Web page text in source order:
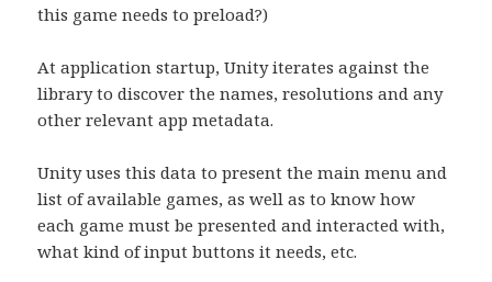
this game needs to preload?)
At application startup, Unity iterates against the
library to discover the names, resolutions and any
other relevant app metadata.
Unity uses this data to present the main menu and
list of available games, as well as to know how
each game must be presented and interacted with,
what kind of input buttons it needs, etc.